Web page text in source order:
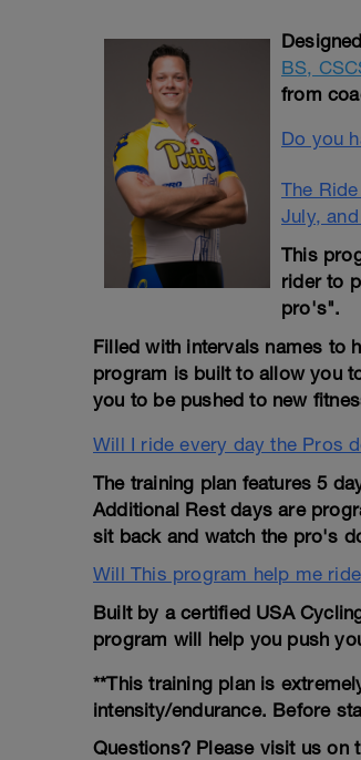
BS,
from
Do you
The
July,
This
rider to
pro's".
Filled with intervals names to
program is built to allow you
you to be pushed to new
Will I ride every day the Pros
The training plan features 5
Additional Rest days are
sit back and watch the pro's
Will This program help me
Built by a certified USA
program will help you push
**This training plan is
intensity/endurance. Before
Questions? Please visit us on